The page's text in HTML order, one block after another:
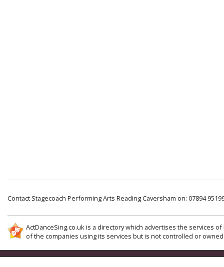
Contact Stagecoach Performing Arts Reading Caversham on: 07894
ActDanceSing.co.uk is a directory which advertises the services
of the companies using its services but is not controlled or